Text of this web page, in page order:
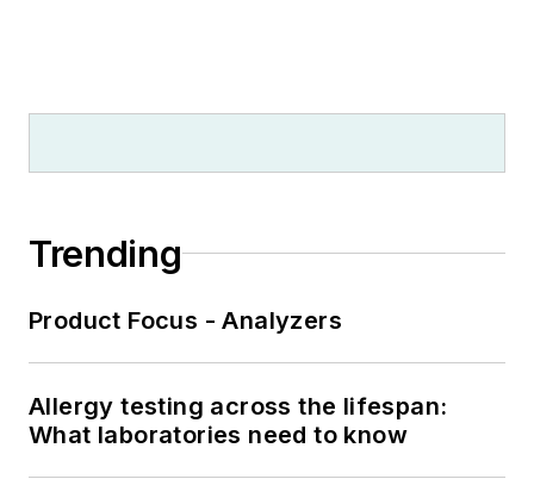
Trending
Product Focus - Analyzers
Allergy testing across the lifespan:
What laboratories need to know